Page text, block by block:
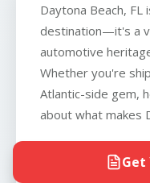
Daytona Beach,
destination—it's a
automotive
Whether you're
Atlantic-side gem,
about what makes
The World's
Get